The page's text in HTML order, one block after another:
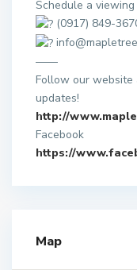
Schedule a
(0917) 849-
——
Follow our website
updates!
http://
Facebook
https://
Map